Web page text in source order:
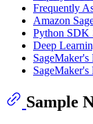
Frequently
Amazon
Python SDK
Deep
Sample